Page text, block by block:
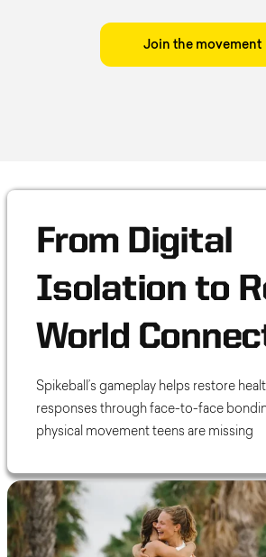
Join the movement
From Digital
Isolation to
World
Spikeball’s gameplay helps restore
responses through face-to-face
physical movement teens are missing